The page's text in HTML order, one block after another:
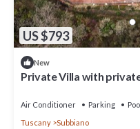
US $793
New
Private Villa with
Air Conditioner Parking
Pool
Tuscany
Subbiano